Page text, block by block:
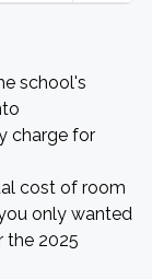
school's
charge for
cost of room
only wanted
the 2025